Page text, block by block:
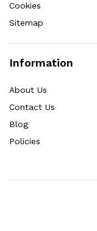
Cookies
Sitemap
Information
About Us
Contact Us
Blog
Policies